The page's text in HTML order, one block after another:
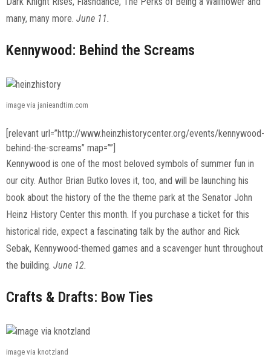
many, many more. June 11.
Kennywood: Behind the Screams
image via janieandtim.com
[relevant url=”http://www.heinzhistorycenter.org/events/kennywood-
behind-the-screams” map=””]
Kennywood is one of the most beloved symbols of summer fun in
our city. Author Brian Butko loves it, too, and will be launching his
book about the history of the the theme park at the Senator John
Heinz History Center this month. If you purchase a ticket for this
historical ride, expect a fascinating talk by the author and Rick
Sebak, Kennywood-themed games and a scavenger hunt throughout
the building. June 12.
Crafts & Drafts: Bow Ties
image via knotzland